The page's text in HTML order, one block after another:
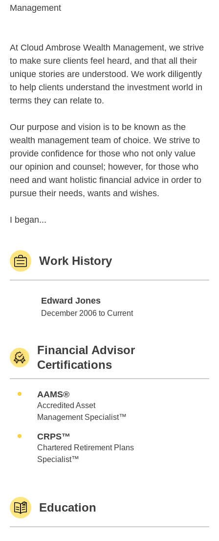
Management
At Cloud Ambrose Wealth Management, we strive
to make sure clients feel heard, and that all their
unique stories are understood. We work diligently
to help clients understand the investment world in
terms they can relate to.
Our purpose and vision is to be known as the
wealth management team of choice. We strive to
provide confidence for those who not only value
our opinion and counsel; however, for those who
need and want holistic financial advice in order to
pursue their needs, wants and wishes.
I began...
Work History
Edward Jones
Edward Jones
December 2006 to Current
Financial Advisor
Certifications
AAMS®
Accredited Asset
Management Specialist™
CRPS™
Chartered Retirement Plans
Specialist™
Education